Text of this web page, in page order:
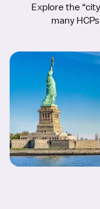
Explore the
many